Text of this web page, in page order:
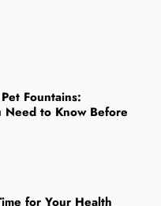
Fountains:
Need to Know Before
for Your Health